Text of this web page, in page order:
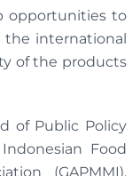
opportunities to
international
of the products
of Public Policy
Food
(GAPMMI),